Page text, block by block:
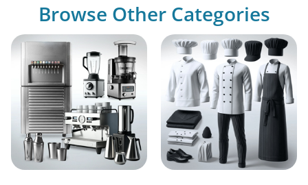
Browse Other Categories